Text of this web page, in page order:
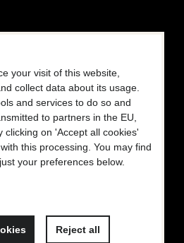
your visit of this website,
collect data about its usage.
and services to do so and
to partners in the EU,
clicking on 'Accept all cookies'
this processing. You may find
your preferences below.
Reject all